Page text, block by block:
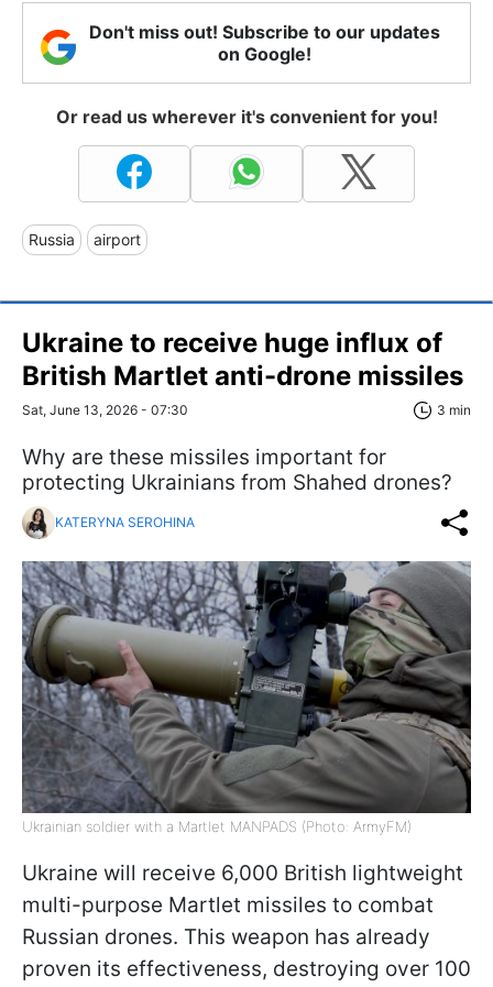
Don't miss out! Subscribe to our updates
on Google!
Or read us wherever it's convenient for you!
Russia airport
Ukraine to receive huge influx of
British Martlet anti-drone missiles
Sat, June 13, 2026 - 07:30 3 min
Why are these missiles important for
protecting Ukrainians from Shahed drones?
KATERYNA SEROHINA
Ukrainian soldier with a Martlet MANPADS (Photo: ArmyFM)
Ukraine will receive 6,000 British lightweight
multi-purpose Martlet missiles to combat
Russian drones. This weapon has already
proven its effectiveness, destroying over 100